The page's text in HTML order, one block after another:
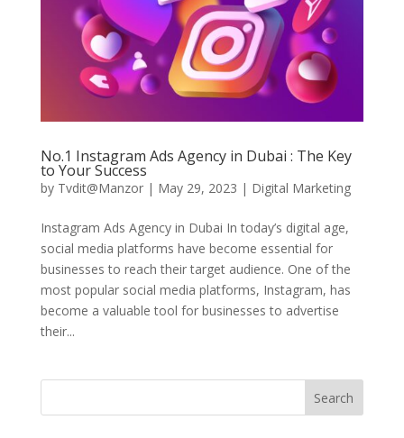
No.1 Instagram Ads Agency in Dubai : The Key
to Your Success
by Tvdit@Manzor| May 29, 2023 | Digital Marketing
Instagram Ads Agency in Dubai In today’s digital age,
social media platforms have become essential for
businesses to reach their target audience. One of the
most popular social media platforms, Instagram, has
become a valuable tool for businesses to advertise
their...